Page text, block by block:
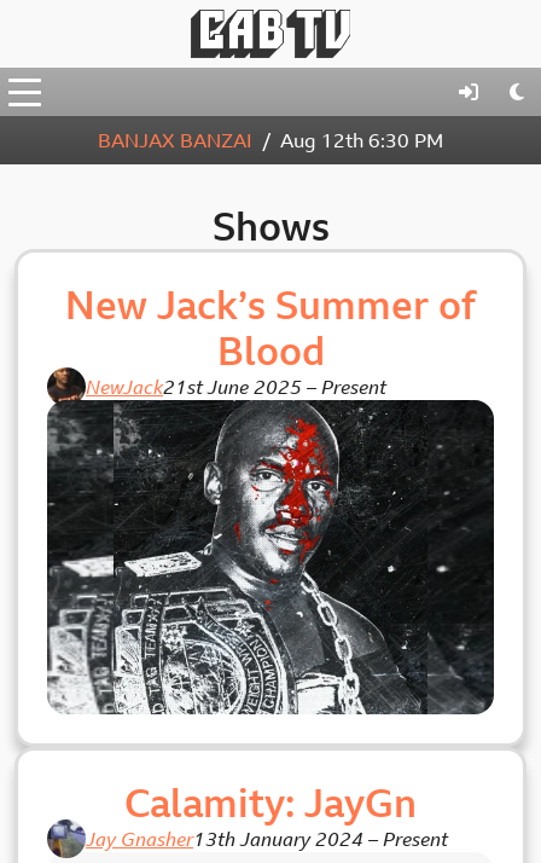
BANJAX BANZAI Aug 12th6:30 PM
Shows
New Jack’s Summer of
Blood
NewJack21st June 2025–Present
Calamity: JayGn
Jay Gnasher13th January 2024 –Present